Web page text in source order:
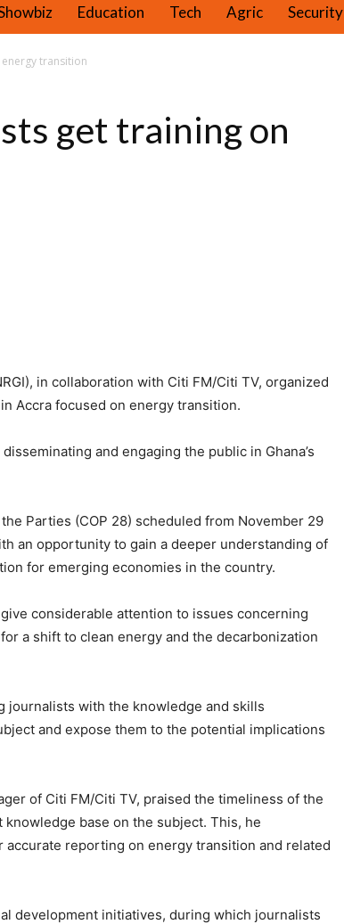
Education Tech Agric Security
transition
get training on
in collaboration with Citi FM/Citi TV, organized
Accra focused on energy transition.
and engaging the public in Ghana’s
Parties (COP 28) scheduled from November 29
an opportunity to gain a deeper understanding of
for emerging economies in the country.
considerable attention to issues concerning
a shift to clean energy and the decarbonization
with the knowledge and skills
and expose them to the potential implications
of Citi FM/Citi TV, praised the timeliness of the
base on the subject. This, he
reporting on energy transition and related
development initiatives, during which journalists